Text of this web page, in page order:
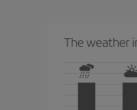
The weather